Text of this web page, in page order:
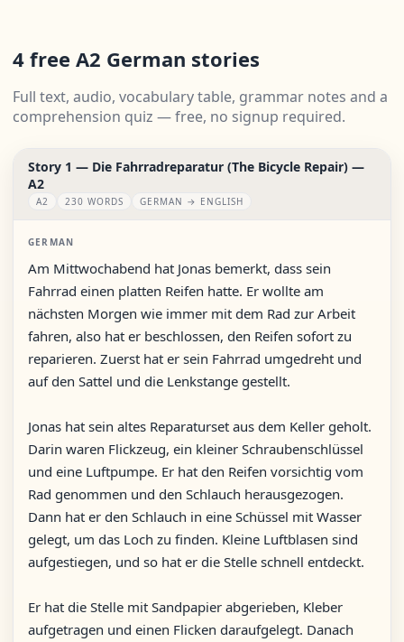
4 free A2 German stories
Full text, audio, vocabulary table, grammar notes and a
comprehension quiz — free, no signup required.
Story 1 — Die Fahrradreparatur (The Bicycle Repair) —
A2
A2 230 WORDS GERMAN → ENGLISH
GERMAN
Am Mittwochabend hat Jonas bemerkt, dass sein
Fahrrad einen platten Reifen hatte. Er wollte am
nächsten Morgen wie immer mit dem Rad zur Arbeit
fahren, also hat er beschlossen, den Reifen sofort zu
reparieren. Zuerst hat er sein Fahrrad umgedreht und
auf den Sattel und die Lenkstange gestellt.
Jonas hat sein altes Reparaturset aus dem Keller geholt.
Darin waren Flickzeug, ein kleiner Schraubenschlüssel
und eine Luftpumpe. Er hat den Reifen vorsichtig vom
Rad genommen und den Schlauch herausgezogen.
Dann hat er den Schlauch in eine Schüssel mit Wasser
gelegt, um das Loch zu finden. Kleine Luftblasen sind
aufgestiegen, und so hat er die Stelle schnell entdeckt.
Er hat die Stelle mit Sandpapier abgerieben, Kleber
aufgetragen und einen Flicken daraufgelegt. Danach